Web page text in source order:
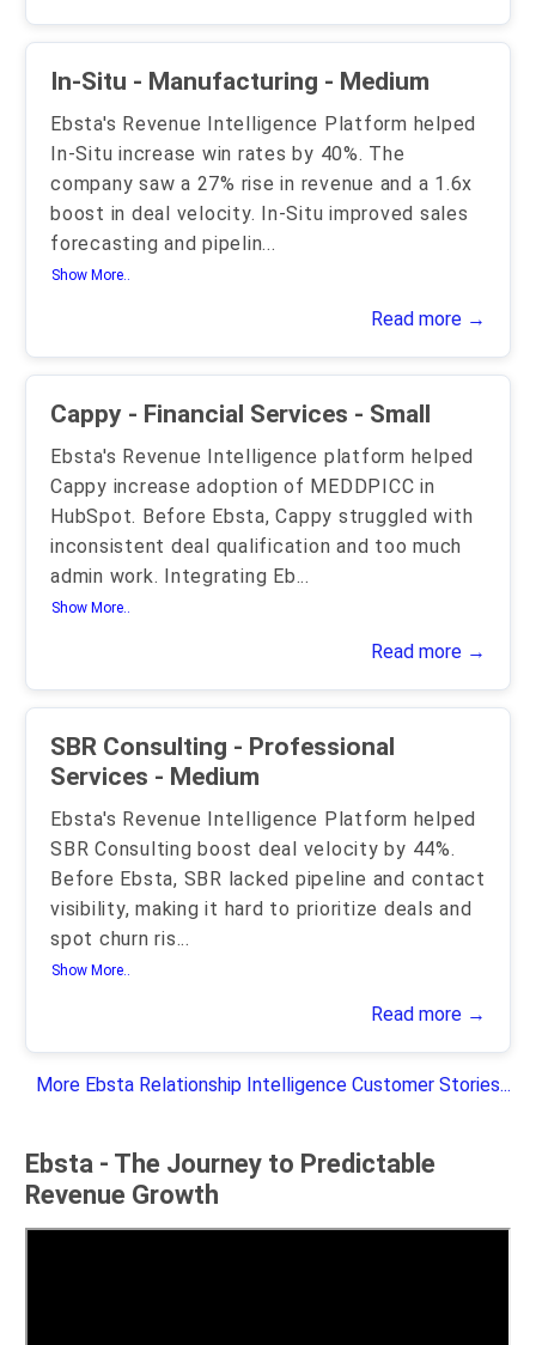
In-Situ - Manufacturing - Medium
Ebsta's Revenue Intelligence Platform helped
In-Situ increase win rates by 40%. The
company saw a 27% rise in revenue and a 1.6x
boost in deal velocity. In-Situ improved sales
forecasting and pipelin...
Show More..
Read more →
Cappy - Financial Services - Small
Ebsta's Revenue Intelligence platform helped
Cappy increase adoption of MEDDPICC in
HubSpot. Before Ebsta, Cappy struggled with
inconsistent deal qualification and too much
admin work. Integrating Eb...
Show More..
Read more →
SBR Consulting - Professional
Services - Medium
Ebsta's Revenue Intelligence Platform helped
SBR Consulting boost deal velocity by 44%.
Before Ebsta, SBR lacked pipeline and contact
visibility, making it hard to prioritize deals and
spot churn ris...
Show More..
Read more →
More Ebsta Relationship Intelligence Customer Stories...
Ebsta - The Journey to Predictable
Revenue Growth